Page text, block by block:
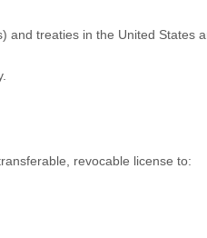
treaties in the United States
revocable license to: